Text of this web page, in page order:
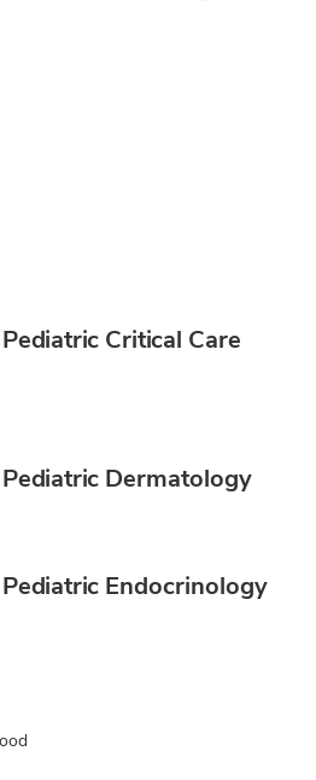
Critical Care
Dermatology
Endocrinology